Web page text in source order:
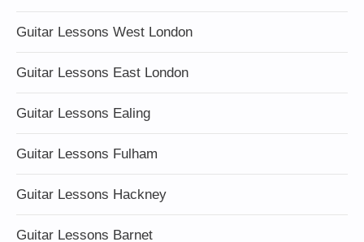
Guitar Lessons West London
Guitar Lessons East London
Guitar Lessons Ealing
Guitar Lessons Fulham
Guitar Lessons Hackney
Guitar Lessons Barnet